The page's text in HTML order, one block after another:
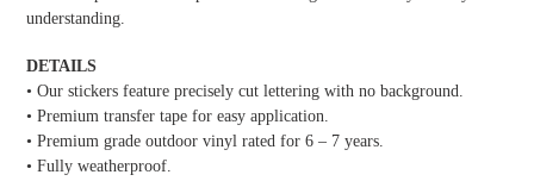
understanding.
DETAILS
• Our stickers feature precisely cut lettering with no background.
• Premium transfer tape for easy application.
• Premium grade outdoor vinyl rated for 6 – 7 years.
• Fully weatherproof.